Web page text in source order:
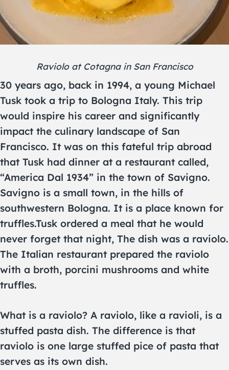
Raviolo at Cotagna in San Francisco
30 years ago, back in 1994, a young Michael
Tusk took a trip to Bologna Italy. This trip
would inspire his career and significantly
impact the culinary landscape of San
Francisco. It was on this fateful trip abroad
that Tusk had dinner at a restaurant called,
“America Dal 1934” in the town of Savigno.
Savigno is a small town, in the hills of
southwestern Bologna. It is a place known for
truffles.Tusk ordered a meal that he would
never forget that night, The dish was a raviolo.
The Italian restaurant prepared the raviolo
with a broth, porcini mushrooms and white
truffles.
What is a raviolo? A raviolo, like a ravioli, is a
stuffed pasta dish. The difference is that
raviolo is one large stuffed pice of pasta that
serves as its own dish.